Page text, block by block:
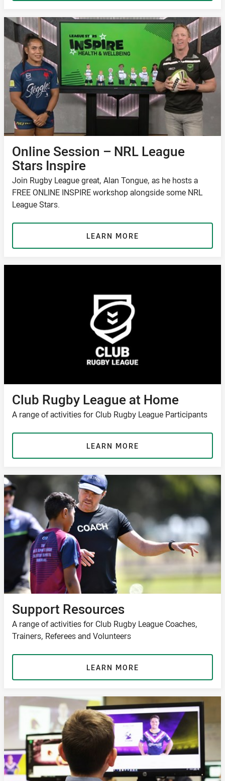
Online Session – NRL League
Stars Inspire
Join Rugby League great, Alan Tongue, as he hosts a
FREE ONLINE INSPIRE workshop alongside some NRL
League Stars.
LEARN MORE
Club Rugby League at Home
A range of activities for Club Rugby League Participants
LEARN MORE
Support Resources
A range of activities for Club Rugby League Coaches,
Trainers, Referees and Volunteers
LEARN MORE